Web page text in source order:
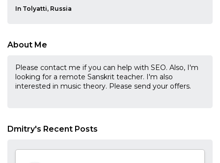
In Tolyatti, Russia
About Me
Please contact me if you can help with SEO. Also, I'm
looking for a remote Sanskrit teacher. I'm also
interested in music theory. Please send your offers.
Dmitry's Recent Posts